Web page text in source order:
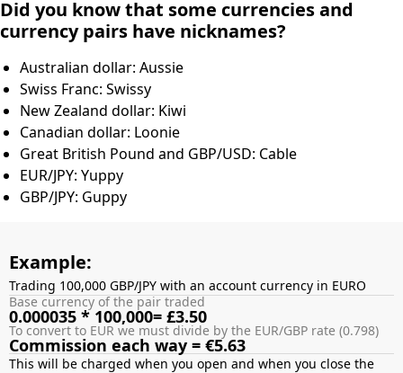
Did you know that some currencies and
currency pairs have nicknames?
Australian dollar: Aussie
Swiss Franc: Swissy
New Zealand dollar: Kiwi
Canadian dollar: Loonie
Great British Pound and GBP/USD: Cable
EUR/JPY: Yuppy
GBP/JPY: Guppy
Example:
Trading 100,000 GBP/JPY with an account currency in EURO
Base currency of the pair traded
0.000035 * 100,000= £3.50
To convert to EUR we must divide by the EUR/GBP rate (0.798)
Commission each way = €5.63
This will be charged when you open and when you close the